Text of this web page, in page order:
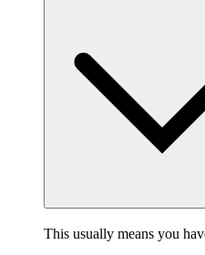
This usually means you